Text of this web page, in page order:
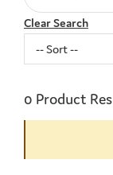
Clear Search
0 Product